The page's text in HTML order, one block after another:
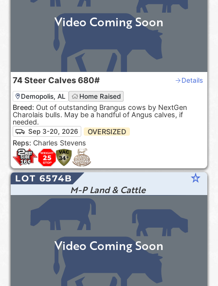
74 Steer Calves 680# Details
Demopolis, AL Home Raised
Breed: Out of outstanding Brangus cows by NextGen
Charolais bulls. May be a handful of Angus calves, if
needed.
Sep 3-20, 2026
OVERSIZED
Reps: Charles Stevens
Video Coming Soon
LOT 6574B star_rate
M-P Land & Cattle
Video Coming Soon